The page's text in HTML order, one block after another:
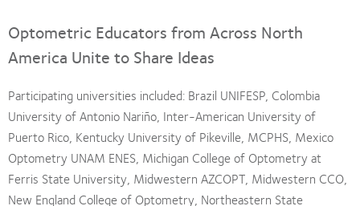
Optometric Educators from Across North
America Unite to Share Ideas
Participating universities included: Brazil UNIFESP, Colombia
University of Antonio Nariño, Inter-American University of
Puerto Rico, Kentucky University of Pikeville, MCPHS, Mexico
Optometry UNAM ENES, Michigan College of Optometry at
Ferris State University, Midwestern AZCOPT, Midwestern CCO,
New England College of Optometry, Northeastern State